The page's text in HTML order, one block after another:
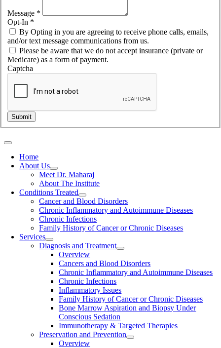
Message *
Opt-In *
By Opting in you are agreeing to receive phone calls, emails,
and/or text message communications from us.
Please be aware that we do not accept insurance (private or
Medicare) as a form of payment.
Captcha
Submit
Home
About Us
Meet Dr. Maharaj
About The Institute
Conditions Treated
Cancer and Blood Disorders
Chronic Inflammatory and Autoimmune Diseases
Chronic Infections
Family History of Cancer or Chronic Diseases
Services
Diagnosis and Treatment
Overview
Cancers and Blood Disorders
Chronic Inflammatory and Autoimmune Diseases
Chronic Infections
Inflammatory Issues
Family History of Cancer or Chronic Diseases
Bone Marrow Aspiration and Biopsy Under
Conscious Sedation
Immunotherapy & Targeted Therapies
Preservation and Prevention
Overview